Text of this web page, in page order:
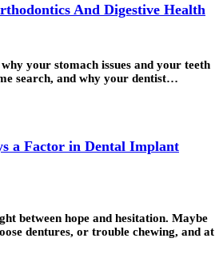
And Digestive Health
your stomach issues and your teeth
search, and why your dentist…
a Factor in Dental Implant
between hope and hesitation. Maybe
dentures, or trouble chewing, and at